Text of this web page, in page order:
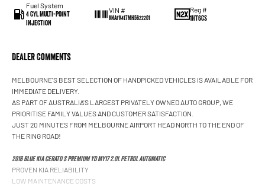
Fuel System
4 Cyl Multi-Point
Injection
VIN #
KNAFK417MH5622201
Reg #
1HT6CS
Dealer Comments
MELBOURNE'S BEST SELECTION OF HANDPICKED VEHICLES IS AVAILABLE FOR
IMMEDIATE DELIVERY.
AS PART OF AUSTRALIA'S LARGEST PRIVATELY OWNED AUTO GROUP, WE
PRIORITISE FAMILY VALUES AND CUSTOMER SATISFACTION.
JUST 20 MINUTES FROM MELBOURNE AIRPORT HEAD NORTH TO THE END OF
THE RING ROAD!
2016 BLUE KIA CERATO S PREMIUM YD MY17 2.0L PETROL AUTOMATIC
PROVEN KIA RELIABILITY
LOW MAINTENANCE COSTS